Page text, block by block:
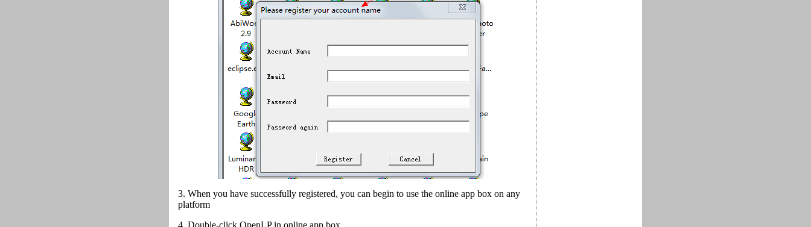
3. When you have successfully registered, you can begin to use the online app box on any
platform
4. Double-click OpenLP in online app box